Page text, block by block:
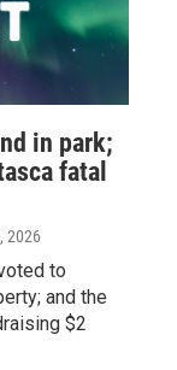
in park;
fatal
2026
to
and the
$2